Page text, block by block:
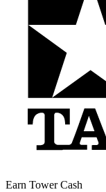
Earn Tower Cash